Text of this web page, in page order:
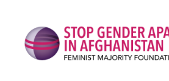
content